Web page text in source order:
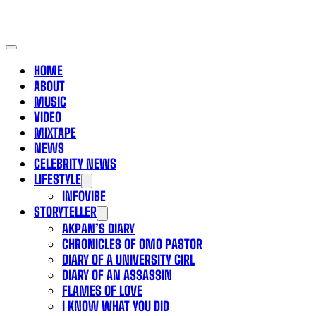
HOME
ABOUT
MUSIC
VIDEO
MIXTAPE
NEWS
CELEBRITY NEWS
LIFESTYLE
INFOVIBE
STORYTELLER
AKPAN’S DIARY
CHRONICLES OF OMO PASTOR
DIARY OF A UNIVERSITY GIRL
DIARY OF AN ASSASSIN
FLAMES OF LOVE
I KNOW WHAT YOU DID